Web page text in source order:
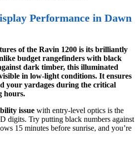
Performance in Dawn
of the Ravin 1200 is its brilliantly
budget rangefinders with black
dark timber, this illuminated
in low-light conditions. It ensures
your yardages during the critical
hours.
issue with entry-level optics is the
digits. Try putting black numbers against
15 minutes before sunrise, and you’re